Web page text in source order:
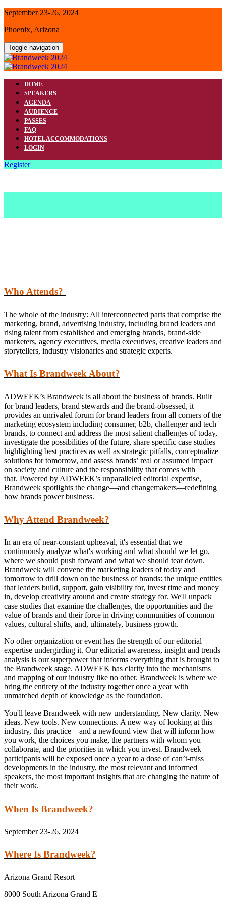
September 23-26, 2024
Phoenix, Arizona
Toggle navigation
HOME
SPEAKERS
AGENDA
AUDIENCE
PASSES
FAQ
HOTEL ACCOMMODATIONS
LOGIN
Register
Who Attends?
The whole of the industry: All interconnected parts that comprise the
marketing, brand, advertising industry, including brand leaders and
rising talent from established and emerging brands, brand-side
marketers, agency executives, media executives, creative leaders and
storytellers, industry visionaries and strategic experts.
What Is Brandweek About?
ADWEEK’s Brandweek is all about the business of brands. Built
for brand leaders, brand stewards and the brand-obsessed, it
provides an unrivaled forum for brand leaders from all corners of the
marketing ecosystem including consumer, b2b, challenger and tech
brands, to connect and address the most salient challenges of today,
investigate the possibilities of the future, share specific case studies
highlighting best practices as well as strategic pitfalls, conceptualize
solutions for tomorrow, and assess brands’ real or assumed impact
on society and culture and the responsibility that comes with
that. Powered by ADWEEK’s unparalleled editorial expertise,
Brandweek spotlights the change—and changemakers—redefining
how brands power business.
Why Attend Brandweek?
In an era of near-constant upheaval, it's essential that we
continuously analyze what's working and what should we let go,
where we should push forward and what we should tear down.
Brandweek will convene the marketing leaders of today and
tomorrow to drill down on the business of brands: the unique entities
that leaders build, support, gain visibility for, invest time and money
in, develop creativity around and create strategy for. We'll unpack
case studies that examine the challenges, the opportunities and the
value of brands and their force in driving communities of common
values, cultural shifts, and, ultimately, business growth.
No other organization or event has the strength of our editorial
expertise undergirding it. Our editorial awareness, insight and trends
analysis is our superpower that informs everything that is brought to
the Brandweek stage. ADWEEK has clarity into the mechanisms
and mapping of our industry like no other. Brandweek is where we
bring the entirety of the industry together once a year with
unmatched depth of knowledge as the foundation.
You'll leave Brandweek with new understanding. New clarity. New
ideas. New tools. New connections. A new way of looking at this
industry, this practice—and a newfound view that will inform how
you work, the choices you make, the partners with whom you
collaborate, and the priorities in which you invest. Brandweek
participants will be exposed once a year to a dose of can’t-miss
developments in the industry, the most relevant and informed
speakers, the most important insights that are changing the nature of
their work.
When Is Brandweek?
September 23-26, 2024
Where Is Brandweek?
Arizona Grand Resort
8000 South Arizona Grand E